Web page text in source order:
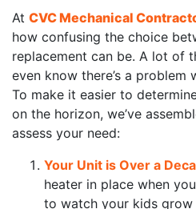
At CVC Mechanical
how confusing the choice
replacement can be. A lot of
even know there’s a problem
To make it easier to
on the horizon, we’ve
assess your need:
Your Unit is Over a
heater in place when
to watch your kids grow